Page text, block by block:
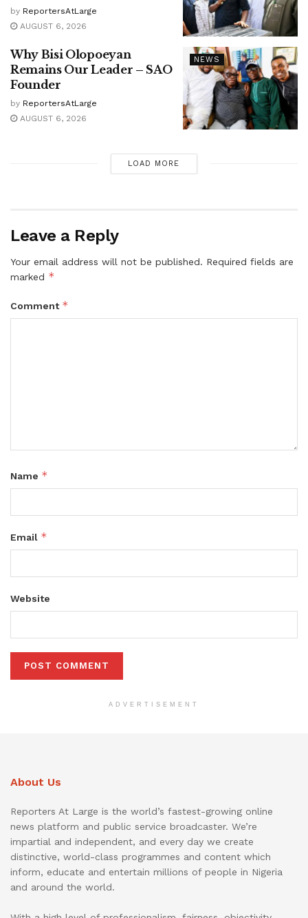
by ReportersAtLarge
AUGUST 6, 2026
NEWS
Why Bisi Olopoeyan
Remains Our Leader – SAO
Founder
by ReportersAtLarge
AUGUST 6, 2026
LOAD MORE
Leave a Reply
Your email address will not be published. Required fields are
marked *
Comment *
Name *
Email *
Website
ADVERTISEMENT
About Us
Reporters At Large is the world’s fastest-growing online
news platform and public service broadcaster. We’re
impartial and independent, and every day we create
distinctive, world-class programmes and content which
inform, educate and entertain millions of people in Nigeria
and around the world.